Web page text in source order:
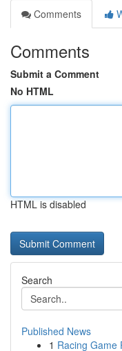
Comments
Comments
Submit a Comment
No HTML
HTML is disabled
Search
Published News
1 Racing Game